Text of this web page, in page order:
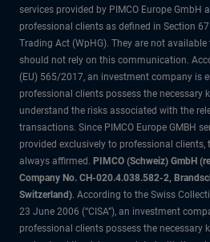
services provided by PIMCO Europe GmbH
professional clients as defined in Section
Trading Act (WpHG). They are not
should not rely on this communication.
(EU) 565/2017, an investment company is
professional clients possess the necessary
understand the risks associated with the
transactions. Since PIMCO Europe GMBH
provided exclusively to professional
always affirmed. PIMCO (Schweiz) GmbH
Company No. CH-020.4.038.582-2,
Switzerland). According to the Swiss
23 June 2006 (“CISA”), an investment
professional clients possess the necessary